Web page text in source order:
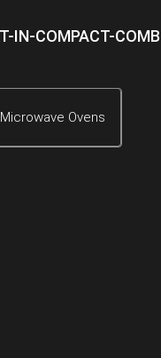
Microwave Ovens